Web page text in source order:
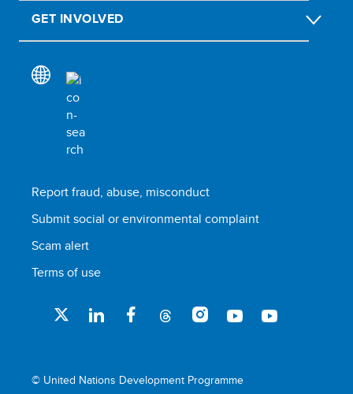
GET INVOLVED
Report fraud, abuse, misconduct
Submit social or environmental complaint
Scam alert
Terms of use
© United Nations Development Programme